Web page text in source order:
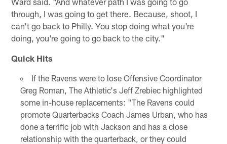
through, I was going to get there. Because, shoot, I
can't go back to Philly. You stop doing what you're
doing, you're going to go back to the city."
Quick Hits
If the Ravens were to lose Offensive Coordinator
Greg Roman, The Athletic's Jeff Zrebiec highlighted
some in-house replacements: "The Ravens could
promote Quarterbacks Coach James Urban, who has
done a terrific job with Jackson and has a close
relationship with the quarterback, or they could